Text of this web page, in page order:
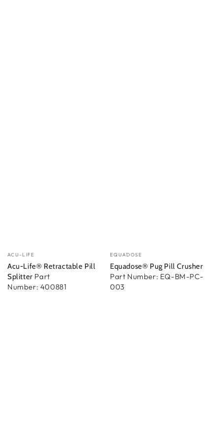
Vendedor:
ACU-LIFE
Acu-Life® Retractable Pill
Splitter Part
Number: 400881
Vendedor:
EQUADOSE
Equadose® Pug Pill Crusher
Part Number: EQ-BM-PC-
003